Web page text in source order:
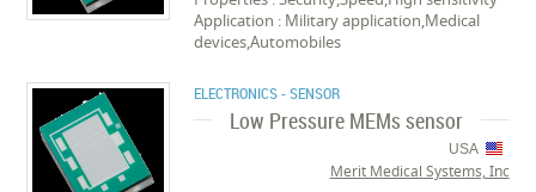
Application : Military application,Medical
devices,Automobiles
ELECTRONICS - SENSOR
Low Pressure MEMs sensor
USA
Merit Medical Systems, Inc